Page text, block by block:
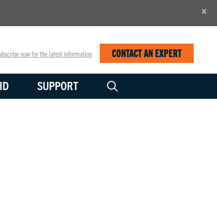
×
now for the latest information CONTACT AN EXPERT
SUPPORT